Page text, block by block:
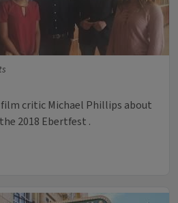
film critic Michael Phillips about
2018 Ebertfest .